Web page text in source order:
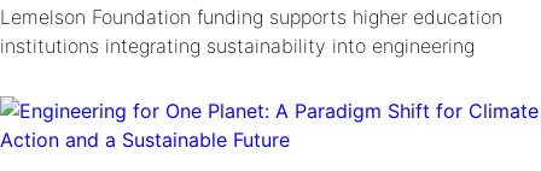
Lemelson Foundation funding supports higher education
institutions integrating sustainability into engineering